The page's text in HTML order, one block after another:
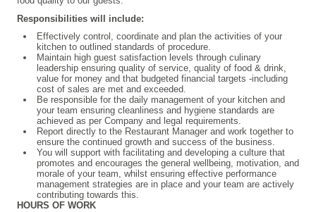
Responsibilities will include:
Effectively control, coordinate and plan the activities of your
kitchen to outlined standards of procedure.
Maintain high guest satisfaction levels through culinary
leadership ensuring quality of service, quality of food & drink,
value for money and that budgeted financial targets -including
cost of sales are met and exceeded.
Be responsible for the daily management of your kitchen and
your team ensuring cleanliness and hygiene standards are
achieved as per Company and legal requirements.
Report directly to the Restaurant Manager and work together to
ensure the continued growth and success of the business.
You will support with facilitating and developing a culture that
promotes and encourages the general wellbeing, motivation, and
morale of your team, whilst ensuring effective performance
management strategies are in place and your team are actively
contributing towards this.
HOURS OF WORK